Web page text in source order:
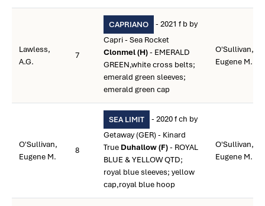
Lawless,
A.G.
7
CAPRIANO
- 2021 f b by
Capri - Sea Rocket
Clonmel (H)- EMERALD
GREEN,white cross belts;
emerald green sleeves;
emerald green cap
O'Sullivan,
Eugene M.
O'Sullivan,
Eugene M.
8
SEA LIMIT
- 2020 f ch by
Getaway (GER) - Kinard
True Duhallow (F)- ROYAL
BLUE & YELLOW QTD;
royal blue sleeves; yellow
cap,royal blue hoop
O'Sullivan,
Eugene M.